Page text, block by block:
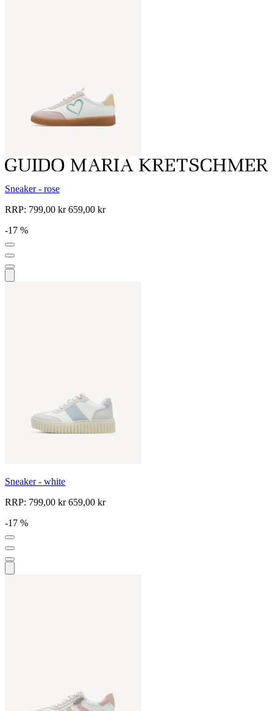
Sneaker - rose
RRP: 799,00 kr659,00 kr
-17 %
Sneaker - white
RRP: 799,00 kr659,00 kr
-17 %